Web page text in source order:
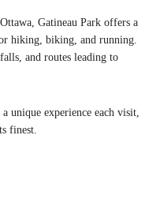
Gatineau Park offers a
hiking, biking, and running.
and routes leading to
unique experience each visit,
finest.